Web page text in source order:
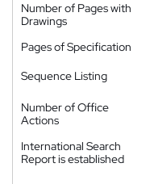
Number of Pages with
Drawings
Pages of Specification
Sequence Listing
Number of Office
Actions
International Search
Report is established